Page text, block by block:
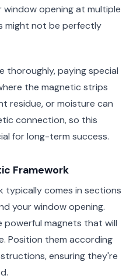
opening at multiple
might not be perfectly
thoroughly, paying special
the magnetic strips
residue, or moisture can
connection, so this
for long-term success.
Framework
typically comes in sections
your window opening.
magnets that will
Position them according
ensuring they're